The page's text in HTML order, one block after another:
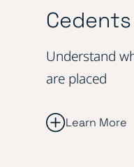
Cedents
Understand
are placed
Learn More